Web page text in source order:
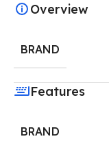
Overview
BRAND
Features
BRAND